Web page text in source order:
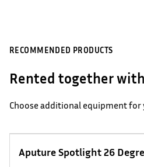
RECOMMENDED PRODUCTS
Rented together with
Choose additional equipment
Aputure Spotlight 26